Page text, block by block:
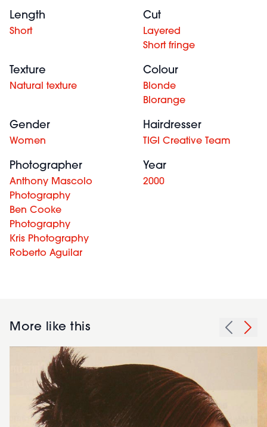
Length
Short
Cut
Layered
Short fringe
Texture
Natural texture
Colour
Blonde
Blorange
Gender
Women
Hairdresser
TIGI Creative Team
Photographer
Anthony Mascolo
Photography
Ben Cooke
Photography
Kris Photography
Roberto Aguilar
Year
2000
More like this